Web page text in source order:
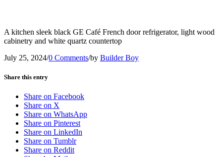
A kitchen sleek black GE Café French door refrigerator, light wood
cabinetry and white quartz countertop
July 25, 2024/0 Comments/by Builder Boy
Share this entry
Share on Facebook
Share on X
Share on WhatsApp
Share on Pinterest
Share on LinkedIn
Share on Tumblr
Share on Reddit